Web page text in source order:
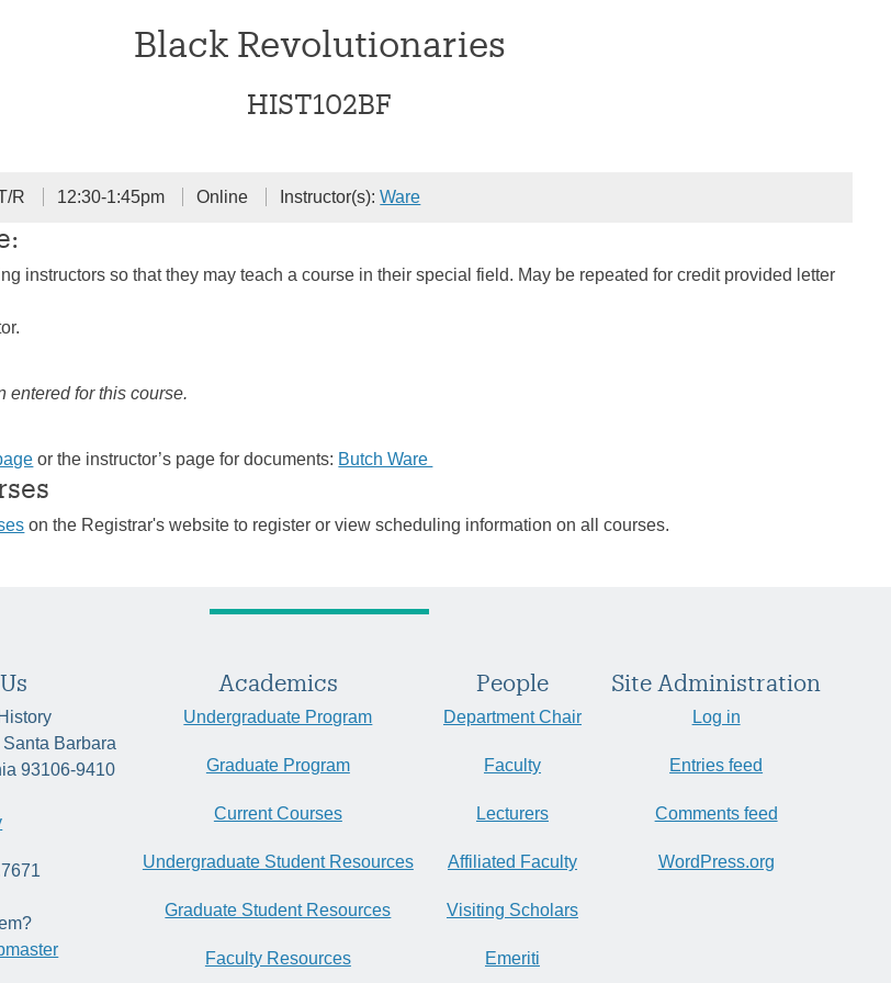
Black Revolutionaries
HIST102BF
R 12:30-1:45pm Online Instructor(s):Ware
instructors so that they may teach a course in their special field. May be repeated for credit provided letter
entered for this course.
or the instructor’s page for documents: Butch Ware
on the Registrar's website to register or view scheduling information on all courses.
Barbara
93106-9410
Academics
Undergraduate Program
Graduate Program
Current Courses
Undergraduate Student Resources
Graduate Student Resources
Faculty Resources
People
Department Chair
Faculty
Lecturers
Affiliated Faculty
Visiting Scholars
Emeriti
Site Administration
Log in
Entries feed
Comments feed
WordPress.org